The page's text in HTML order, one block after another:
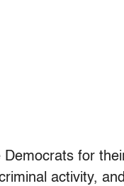
Democrats for
activity,